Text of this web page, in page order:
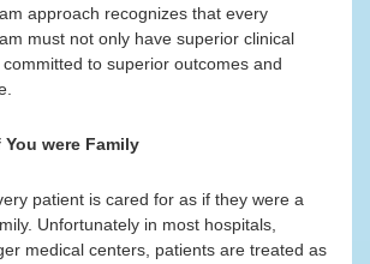
approach recognizes that every
must not only have superior clinical
to superior outcomes and
were Family
patient is cared for as if they were a
Unfortunately in most hospitals,
medical centers, patients are treated as